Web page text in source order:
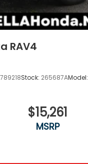
RAV4
Stock: 265687AModel:
$15,261
MSRP